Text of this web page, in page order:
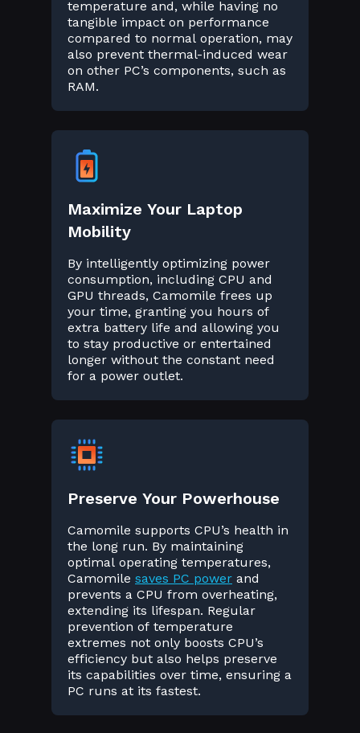
temperature and, while having no
tangible impact on performance
compared to normal operation, may
also prevent thermal-induced wear
on other PC’s components, such as
RAM.
Maximize Your Laptop
Mobility
By intelligently optimizing power
consumption, including CPU and
GPU threads, Camomile frees up
your time, granting you hours of
extra battery life and allowing you
to stay productive or entertained
longer without the constant need
for a power outlet.
Preserve Your Powerhouse
Camomile supports CPU’s health in
the long run. By maintaining
optimal operating temperatures,
Camomile saves PC power and
prevents a CPU from overheating,
extending its lifespan. Regular
prevention of temperature
extremes not only boosts CPU’s
efficiency but also helps preserve
its capabilities over time, ensuring a
PC runs at its fastest.